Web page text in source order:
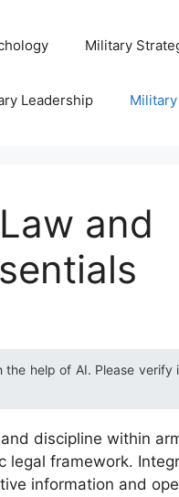
Military
Leadership
and
help of AI. Please verify
discipline within
legal framework.
information and